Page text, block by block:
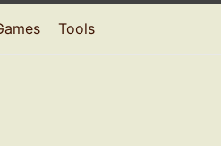
Tools